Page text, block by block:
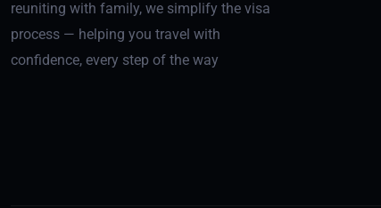
reuniting with family, we simplify the visa
process — helping you travel with
confidence, every step of the way